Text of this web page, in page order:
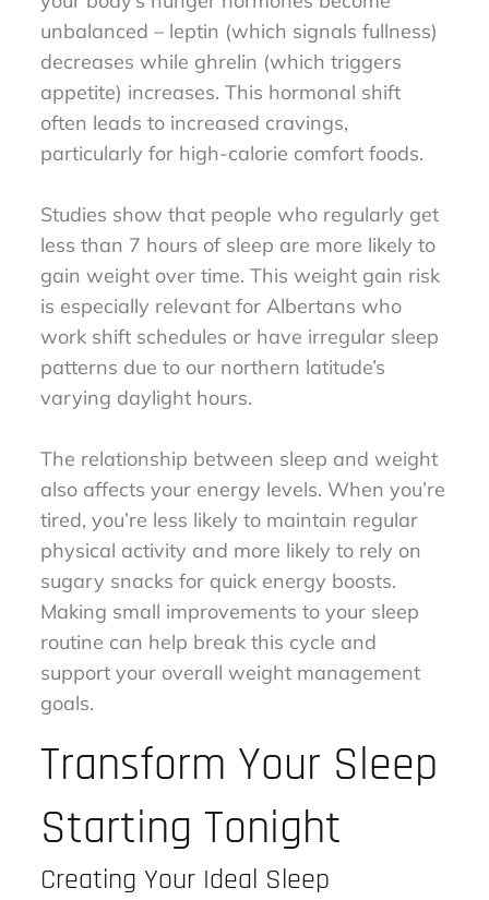
unbalanced – leptin (which signals fullness)
decreases while ghrelin (which triggers
appetite) increases. This hormonal shift
often leads to increased cravings,
particularly for high-calorie comfort foods.
Studies show that people who regularly get
less than 7 hours of sleep are more likely to
gain weight over time. This weight gain risk
is especially relevant for Albertans who
work shift schedules or have irregular sleep
patterns due to our northern latitude’s
varying daylight hours.
The relationship between sleep and weight
also affects your energy levels. When you’re
tired, you’re less likely to maintain regular
physical activity and more likely to rely on
sugary snacks for quick energy boosts.
Making small improvements to your sleep
routine can help break this cycle and
support your overall weight management
goals.
Transform Your Sleep
Starting Tonight
Creating Your Ideal Sleep